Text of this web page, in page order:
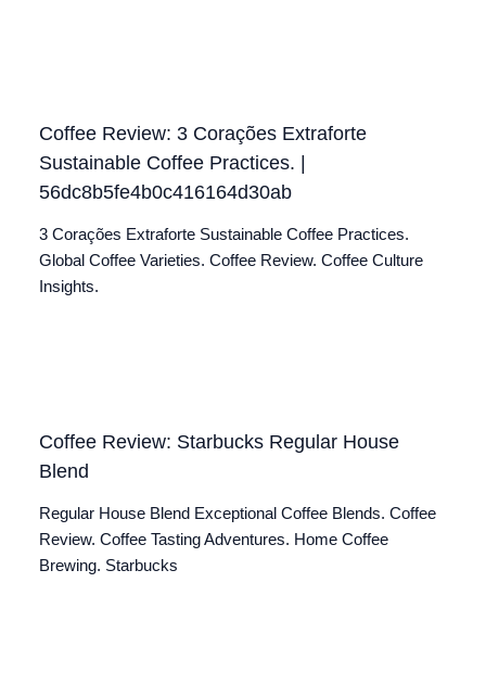
Coffee Review: 3 Corações Extraforte
Sustainable Coffee Practices. |
56dc8b5fe4b0c416164d30ab
3 Corações Extraforte Sustainable Coffee Practices.
Global Coffee Varieties. Coffee Review. Coffee Culture
Insights.
Coffee Review: Starbucks Regular House
Blend
Regular House Blend Exceptional Coffee Blends. Coffee
Review. Coffee Tasting Adventures. Home Coffee
Brewing. Starbucks